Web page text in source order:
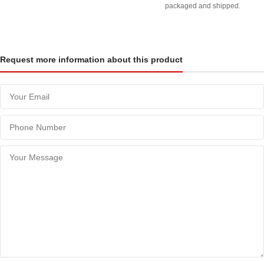
packaged and shipped.
Request more information about this product